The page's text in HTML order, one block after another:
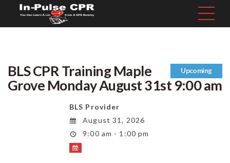
Upcoming
BLS CPR Training Maple
Grove Monday August 31st 9:00 am
BLS Provider
August 31, 2026
9:00 am - 1:00 pm